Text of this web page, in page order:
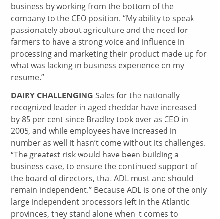
business by working from the bottom of the
company to the CEO position. “My ability to speak
passionately about agriculture and the need for
farmers to have a strong voice and influence in
processing and marketing their product made up for
what was lacking in business experience on my
resume.”
DAIRY CHALLENGING Sales for the nationally
recognized leader in aged cheddar have increased
by 85 per cent since Bradley took over as CEO in
2005, and while employees have increased in
number as well it hasn’t come without its challenges.
“The greatest risk would have been building a
business case, to ensure the continued support of
the board of directors, that ADL must and should
remain independent.” Because ADL is one of the only
large independent processors left in the Atlantic
provinces, they stand alone when it comes to